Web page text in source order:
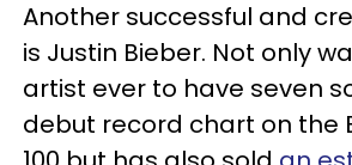
Another successful and
is Justin Bieber. Not only
artist ever to have seven
debut record chart on the